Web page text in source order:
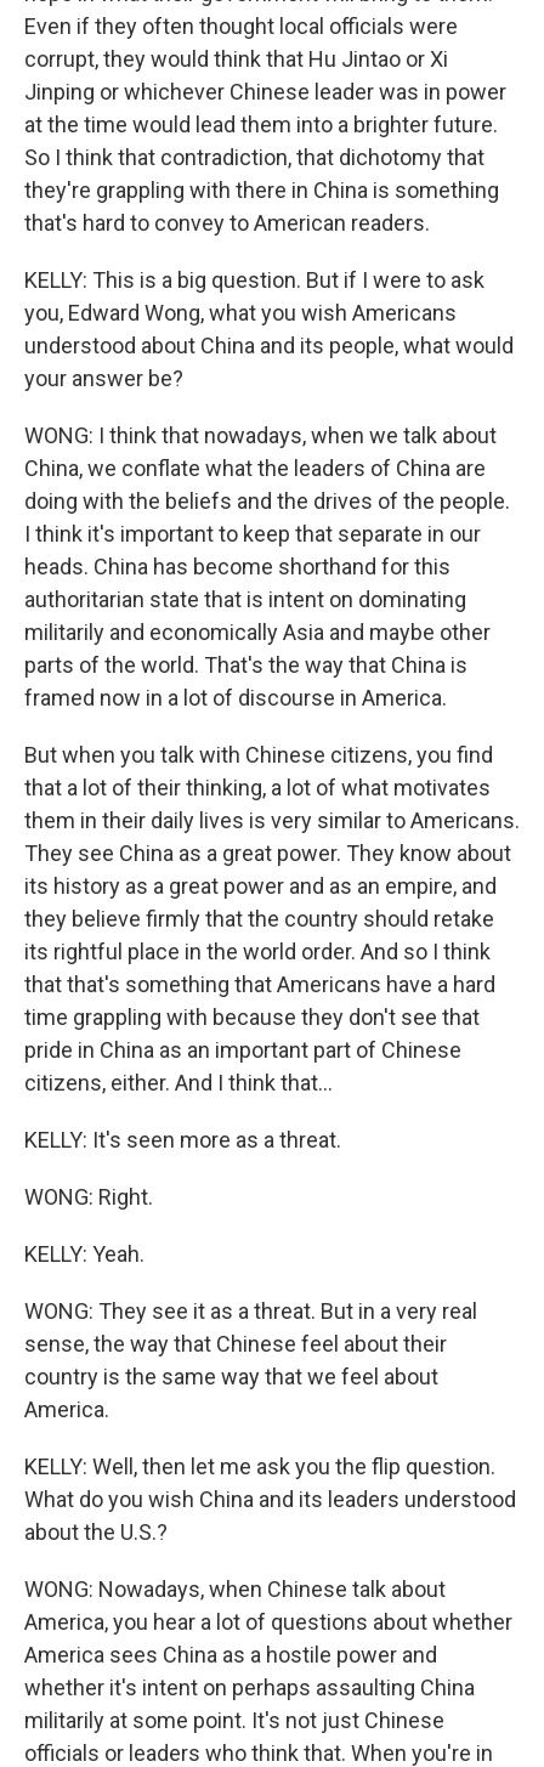
Even if they often thought local officials were
corrupt, they would think that Hu Jintao or Xi
Jinping or whichever Chinese leader was in power
at the time would lead them into a brighter future.
So I think that contradiction, that dichotomy that
they're grappling with there in China is something
that's hard to convey to American readers.
KELLY: This is a big question. But if I were to ask
you, Edward Wong, what you wish Americans
understood about China and its people, what would
your answer be?
WONG: I think that nowadays, when we talk about
China, we conflate what the leaders of China are
doing with the beliefs and the drives of the people.
I think it's important to keep that separate in our
heads. China has become shorthand for this
authoritarian state that is intent on dominating
militarily and economically Asia and maybe other
parts of the world. That's the way that China is
framed now in a lot of discourse in America.
But when you talk with Chinese citizens, you find
that a lot of their thinking, a lot of what motivates
them in their daily lives is very similar to Americans.
They see China as a great power. They know about
its history as a great power and as an empire, and
they believe firmly that the country should retake
its rightful place in the world order. And so I think
that that's something that Americans have a hard
time grappling with because they don't see that
pride in China as an important part of Chinese
citizens, either. And I think that...
KELLY: It's seen more as a threat.
WONG: Right.
KELLY: Yeah.
WONG: They see it as a threat. But in a very real
sense, the way that Chinese feel about their
country is the same way that we feel about
America.
KELLY: Well, then let me ask you the flip question.
What do you wish China and its leaders understood
about the U.S.?
WONG: Nowadays, when Chinese talk about
America, you hear a lot of questions about whether
America sees China as a hostile power and
whether it's intent on perhaps assaulting China
militarily at some point. It's not just Chinese
officials or leaders who think that. When you're in